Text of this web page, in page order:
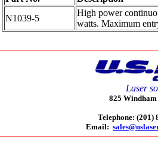
N1039-5
High power
watts. Maximum
Laser
825
Telephone:
Email: